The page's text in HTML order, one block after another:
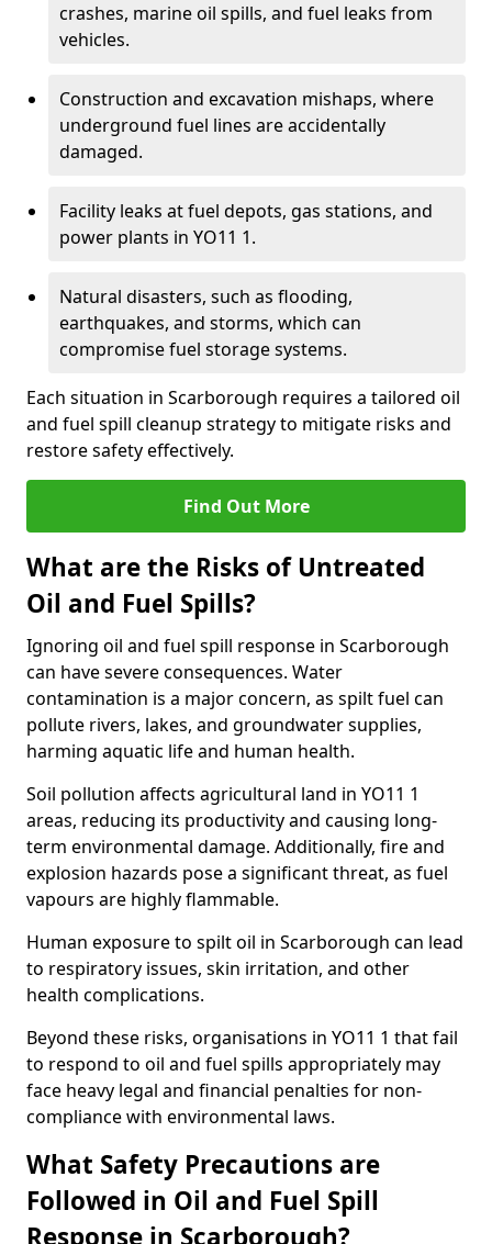
crashes, marine oil spills, and fuel leaks from
vehicles.
Construction and excavation mishaps, where
underground fuel lines are accidentally
damaged.
Facility leaks at fuel depots, gas stations, and
power plants in YO11 1.
Natural disasters, such as flooding,
earthquakes, and storms, which can
compromise fuel storage systems.
Each situation in Scarborough requires a tailored oil
and fuel spill cleanup strategy to mitigate risks and
restore safety effectively.
Find Out More
What are the Risks of Untreated
Oil and Fuel Spills?
Ignoring oil and fuel spill response in Scarborough
can have severe consequences. Water
contamination is a major concern, as spilt fuel can
pollute rivers, lakes, and groundwater supplies,
harming aquatic life and human health.
Soil pollution affects agricultural land in YO11 1
areas, reducing its productivity and causing long-
term environmental damage. Additionally, fire and
explosion hazards pose a significant threat, as fuel
vapours are highly flammable.
Human exposure to spilt oil in Scarborough can lead
to respiratory issues, skin irritation, and other
health complications.
Beyond these risks, organisations in YO11 1 that fail
to respond to oil and fuel spills appropriately may
face heavy legal and financial penalties for non-
compliance with environmental laws.
What Safety Precautions are
Followed in Oil and Fuel Spill
Response in Scarborough?